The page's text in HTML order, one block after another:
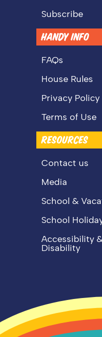
Subscribe
HANDY INFO
FAQs
House Rules
Privacy Policy
Terms of Use
RESOURCES
Contact us
Media
School &
School
Accessibility
Disability